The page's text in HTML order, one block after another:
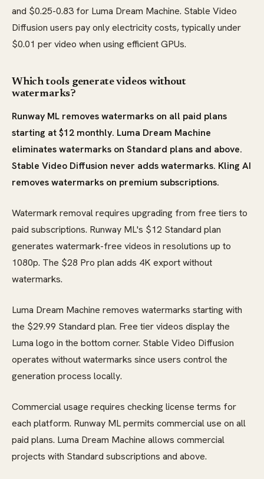
and $0.25-0.83 for Luma Dream Machine. Stable Video
Diffusion users pay only electricity costs, typically under
$0.01 per video when using efficient GPUs.
Which tools generate videos without
watermarks?
Runway ML removes watermarks on all paid plans
starting at $12 monthly. Luma Dream Machine
eliminates watermarks on Standard plans and above.
Stable Video Diffusion never adds watermarks. Kling AI
removes watermarks on premium subscriptions.
Watermark removal requires upgrading from free tiers to
paid subscriptions. Runway ML's $12 Standard plan
generates watermark-free videos in resolutions up to
1080p. The $28 Pro plan adds 4K export without
watermarks.
Luma Dream Machine removes watermarks starting with
the $29.99 Standard plan. Free tier videos display the
Luma logo in the bottom corner. Stable Video Diffusion
operates without watermarks since users control the
generation process locally.
Commercial usage requires checking license terms for
each platform. Runway ML permits commercial use on all
paid plans. Luma Dream Machine allows commercial
projects with Standard subscriptions and above.